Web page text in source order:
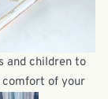
and children to
comfort of your